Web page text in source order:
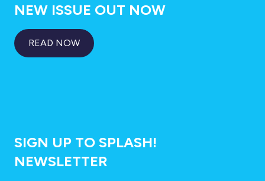
NEW ISSUE OUT NOW
READ NOW
SIGN UP TO SPLASH!
NEWSLETTER